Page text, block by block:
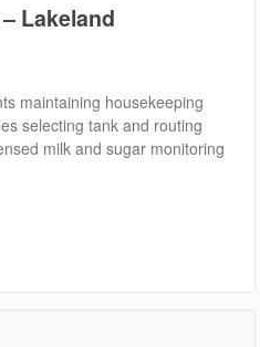
Lakeland
maintaining housekeeping
selecting tank and routing
milk and sugar monitoring